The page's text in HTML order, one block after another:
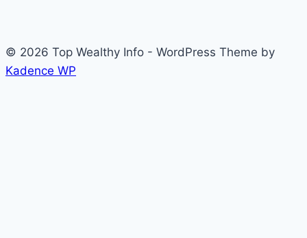
© 2026 Top Wealthy Info - WordPress Theme by
Kadence WP